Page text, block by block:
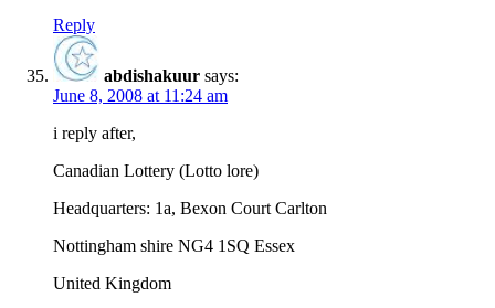
Reply
abdishakuur says:
June 8, 2008 at 11:24 am
i reply after,
Canadian Lottery (Lotto lore)
Headquarters: 1a, Bexon Court Carlton
Nottingham shire NG4 1SQ Essex
United Kingdom